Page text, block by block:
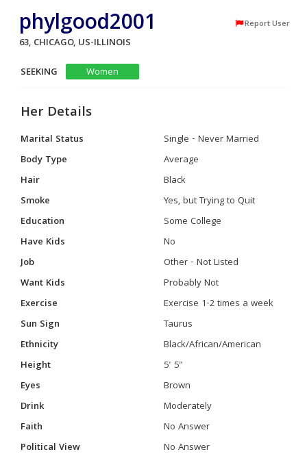
phylgood2001 Report User
63, CHICAGO, US-ILLINOIS
SEEKING
Women
Her Details
Marital Status
Single - Never Married
Body Type
Average
Hair
Black
Smoke
Yes, but Trying to Quit
Education
Some College
Have Kids
No
Job
Other - Not Listed
Want Kids
Probably Not
Exercise
Exercise 1-2 times a week
Sun Sign
Taurus
Ethnicity
Black/African/American
Height
5' 5"
Eyes
Brown
Drink
Moderately
Faith
No Answer
Political View
No Answer